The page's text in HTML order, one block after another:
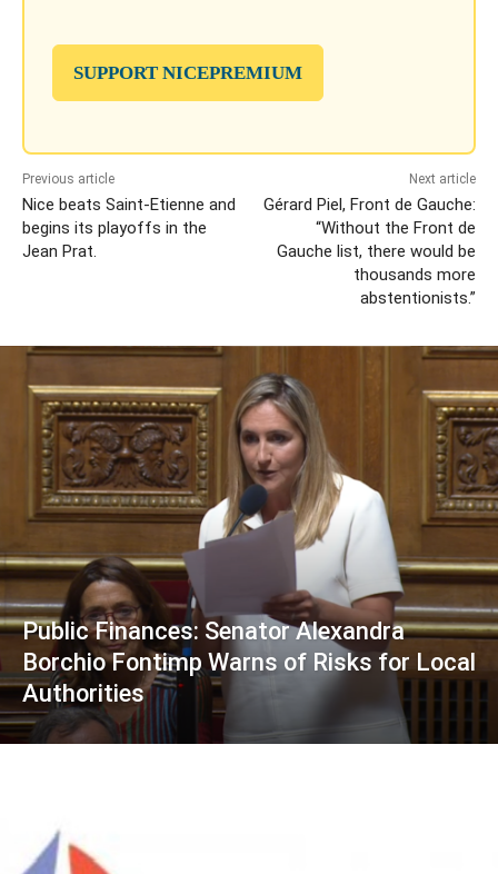
SUPPORT NICEPREMIUM
Previous article
Nice beats Saint-Etienne and
begins its playoffs in the
Jean Prat.
Next article
Gérard Piel, Front de Gauche:
“Without the Front de
Gauche list, there would be
thousands more
abstentionists.”
Public Finances: Senator Alexandra
Borchio Fontimp Warns of Risks for Local
Authorities